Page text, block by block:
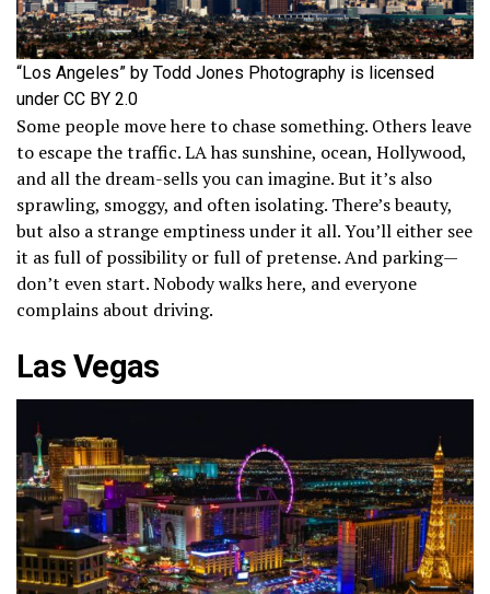
“Los Angeles” by Todd Jones Photography is licensed
under CC BY 2.0
Some people move here to chase something. Others leave
to escape the traffic. LA has sunshine, ocean, Hollywood,
and all the dream-sells you can imagine. But it’s also
sprawling, smoggy, and often isolating. There’s beauty,
but also a strange emptiness under it all. You’ll either see
it as full of possibility or full of pretense. And parking—
don’t even start. Nobody walks here, and everyone
complains about driving.
Las Vegas